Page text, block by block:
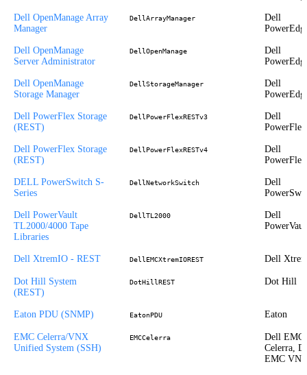
Dell OpenManage Array
Manager
DellArrayManager
Dell
Dell OpenManage
Server Administrator
DellOpenManage
Dell
Dell OpenManage
Storage Manager
DellStorageManager
Dell
Dell PowerFlex Storage
(REST)
DellPowerFlexRESTv3
Dell
PowerFlex
Dell PowerFlex Storage
(REST)
DellPowerFlexRESTv4
Dell
PowerFlex
DELL PowerSwitch S-
Series
DellNetworkSwitch
Dell
Dell PowerVault
TL2000/4000 Tape
Libraries
DellTL2000
Dell
Dell XtremIO - REST DellEMCXtremIOREST Dell
Dot Hill System
(REST)
DotHillREST Dot Hill
Eaton PDU (SNMP) EatonPDU Eaton
EMC Celerra/VNX
Unified System (SSH)
EMCCelerra
Dell EMC
Celerra,
EMC